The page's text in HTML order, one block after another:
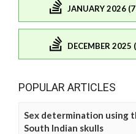
JANUARY 2026
DECEMBER 2025
POPULAR ARTICLES
Sex determination using
South Indian skulls